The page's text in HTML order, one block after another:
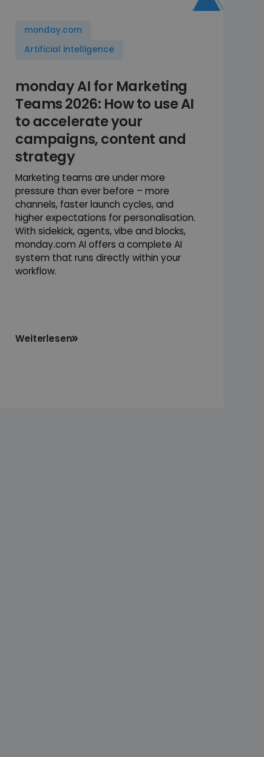
monday.com
Artificial intelligence
monday AI for Marketing
Teams 2026: How to use AI
to accelerate your
campaigns, content and
strategy
Marketing teams are under more
pressure than ever before – more
channels, faster launch cycles, and
higher expectations for personalisation.
With sidekick, agents, vibe and blocks,
monday.com AI offers a complete AI
system that runs directly within your
workflow.
Weiterlesen